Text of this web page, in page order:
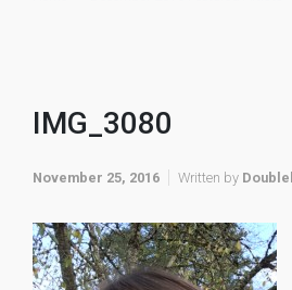
IMG_3080
November 25, 2016 Written by